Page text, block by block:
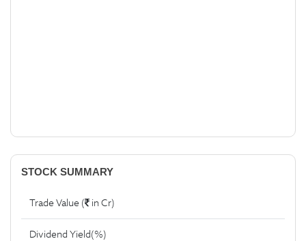
STOCK SUMMARY
Trade Value ( in Cr)
Dividend Yield(%)